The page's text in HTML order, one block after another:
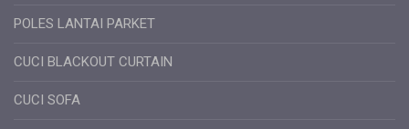
POLES LANTAI PARKET
CUCI BLACKOUT CURTAIN
CUCI SOFA